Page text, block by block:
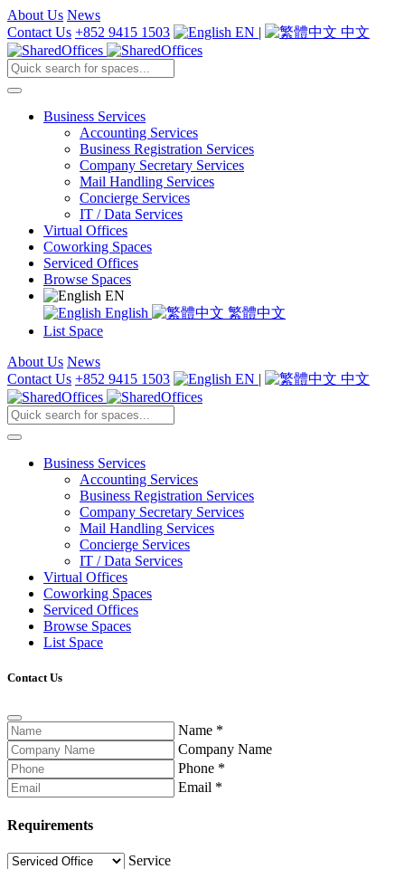
About Us News
Contact Us +852 9415 1503 EN | 中文
Business Services
Accounting Services
Business Registration Services
Company Secretary Services
Mail Handling Services
Concierge Services
IT / Data Services
Virtual Offices
Coworking Spaces
Serviced Offices
Browse Spaces
EN
English
繁體中文
List Space
About Us News
Contact Us +852 9415 1503 EN | 中文
Business Services
Accounting Services
Business Registration Services
Company Secretary Services
Mail Handling Services
Concierge Services
IT / Data Services
Virtual Offices
Coworking Spaces
Serviced Offices
Browse Spaces
List Space
Contact Us
Name *
Company Name
Phone *
Email *
Requirements
Service